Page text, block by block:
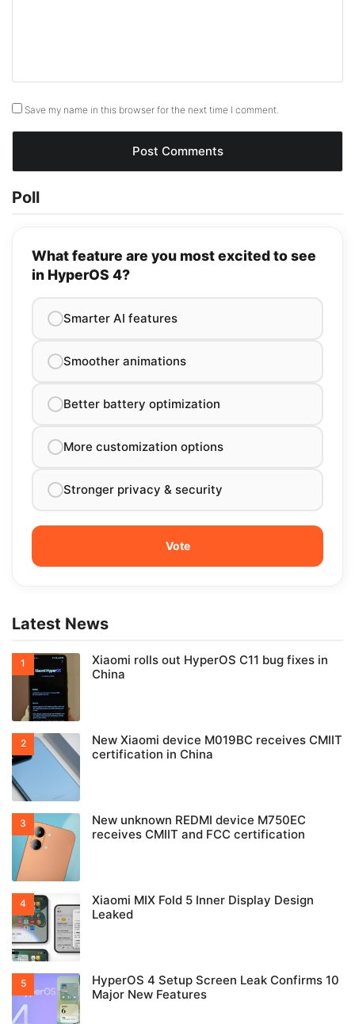
Save my name in this browser for the next time I comment.
Poll
What feature are you most excited to see
in HyperOS 4?
Smarter AI features
Smoother animations
Better battery optimization
More customization options
Stronger privacy & security
Latest News
Xiaomi rolls out HyperOS C11 bug fixes in
China
New Xiaomi device M019BC receives CMIIT
certification in China
New unknown REDMI device M750EC
receives CMIIT and FCC certification
Xiaomi MIX Fold 5 Inner Display Design
Leaked
HyperOS 4 Setup Screen Leak Confirms 10
Major New Features